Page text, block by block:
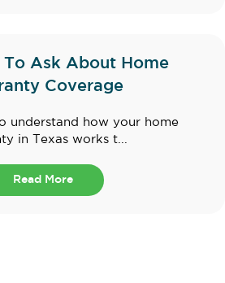
To Ask About Home
Coverage
understand how your home
in Texas works t...
Read More